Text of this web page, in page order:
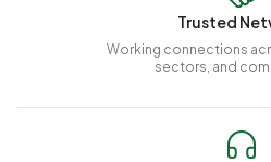
Trusted
Working connections
sectors, and